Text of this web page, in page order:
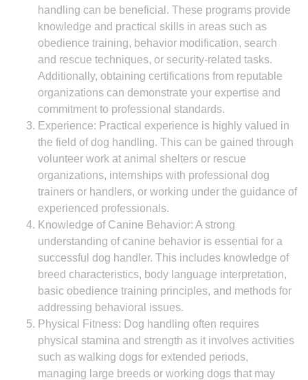
handling can be beneficial. These programs provide
knowledge and practical skills in areas such as
obedience training, behavior modification, search
and rescue techniques, or security-related tasks.
Additionally, obtaining certifications from reputable
organizations can demonstrate your expertise and
commitment to professional standards.
Experience: Practical experience is highly valued in
the field of dog handling. This can be gained through
volunteer work at animal shelters or rescue
organizations, internships with professional dog
trainers or handlers, or working under the guidance of
experienced professionals.
Knowledge of Canine Behavior: A strong
understanding of canine behavior is essential for a
successful dog handler. This includes knowledge of
breed characteristics, body language interpretation,
basic obedience training principles, and methods for
addressing behavioral issues.
Physical Fitness: Dog handling often requires
physical stamina and strength as it involves activities
such as walking dogs for extended periods,
managing large breeds or working dogs that may